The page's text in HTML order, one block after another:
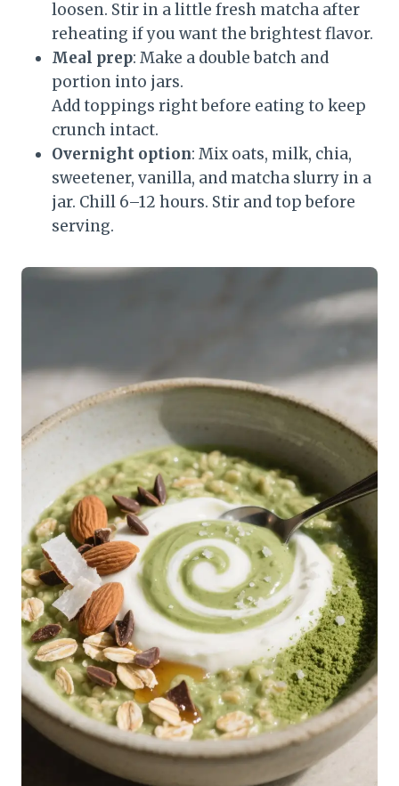
loosen. Stir in a little fresh matcha after
reheating if you want the brightest flavor.
Meal prep: Make a double batch and
portion into jars.
Add toppings right before eating to keep
crunch intact.
Overnight option: Mix oats, milk, chia,
sweetener, vanilla, and matcha slurry in a
jar. Chill 6–12 hours. Stir and top before
serving.